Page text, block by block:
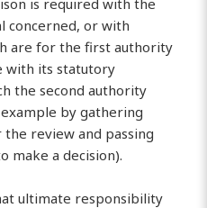
concerned, or with
are for the first authority
with its statutory
the second authority
by gathering
review and passing
make a decision).
ultimate responsibility